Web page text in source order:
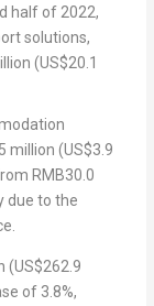
half of 2022,
solutions,
(US$20.1
million (US$3.9
RMB30.0
due to the
(US$262.9
of 3.8%,